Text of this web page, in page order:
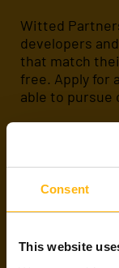
Consent
This website
Witted
developers
that match
free. Apply for
able to pursue
ARE